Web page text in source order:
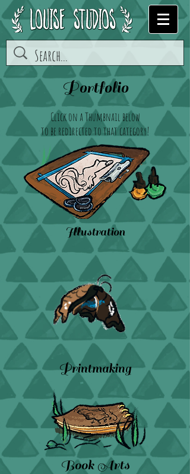
Portfolio
Click on a Thumbnail below
to be redirected to that category!
Illustration
Printmaking
Book Arts